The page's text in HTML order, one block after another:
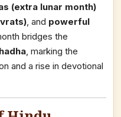
(extra lunar month)
, and powerful
bridges the
, marking the
and a rise in devotional